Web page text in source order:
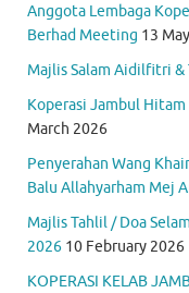
Anggota Lembaga
Berhad Meeting 13
Majlis Salam Aidilfitri &
Koperasi Jambul
March 2026
Penyerahan Wang
Balu Allahyarham Mej
Majlis Tahlil / Doa
2026 10 February 2026
KOPERASI KELAB